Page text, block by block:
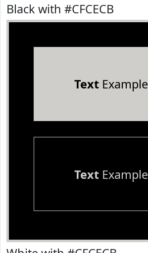
Black with #CFCECB
TextExample
TextExample